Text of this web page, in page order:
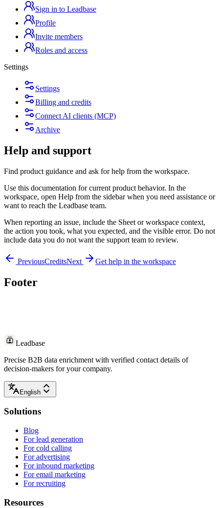
Sign in to Leadbase
Profile
Invite members
Roles and access
Settings
Settings
Billing and credits
Connect AI clients (MCP)
Archive
Help and support
Find product guidance and ask for help from the workspace.
Use this documentation for current product behavior. In the
workspace, open Help from the sidebar when you need assistance or
want to reach the Leadbase team.
When reporting an issue, include the Sheet or workspace context,
the action you took, what you expected, and the visible error. Do not
include data you do not want the support team to review.
PreviousCreditsNext Get help in the workspace
Footer
Leadbase
Precise B2B data enrichment with verified contact details of
decision-makers for your company.
English
Solutions
Blog
For lead generation
For cold calling
For advertising
For inbound marketing
For email marketing
For recruiting
Resources